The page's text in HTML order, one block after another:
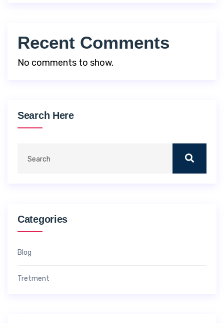
Recent Comments
No comments to show.
Search Here
Categories
Blog
Tretment